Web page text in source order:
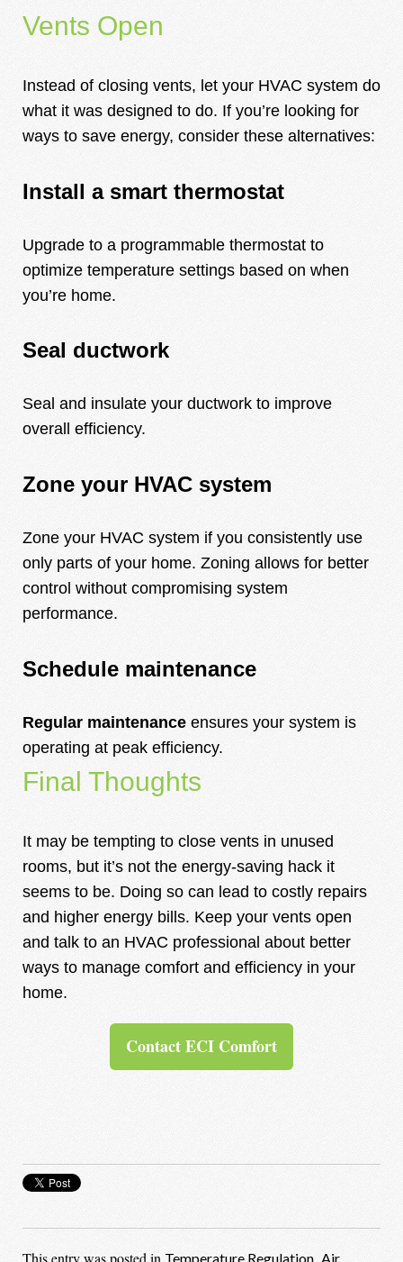
Vents Open
Instead of closing vents, let your HVAC system do
what it was designed to do. If you’re looking for
ways to save energy, consider these alternatives:
Install a smart thermostat
Upgrade to a programmable thermostat to
optimize temperature settings based on when
you’re home.
Seal ductwork
Seal and insulate your ductwork to improve
overall efficiency.
Zone your HVAC system
Zone your HVAC system if you consistently use
only parts of your home. Zoning allows for better
control without compromising system
performance.
Schedule maintenance
Regular maintenance ensures your system is
operating at peak efficiency.
Final Thoughts
It may be tempting to close vents in unused
rooms, but it’s not the energy-saving hack it
seems to be. Doing so can lead to costly repairs
and higher energy bills. Keep your vents open
and talk to an HVAC professional about better
ways to manage comfort and efficiency in your
home.
Contact ECI Comfort
This entry was posted in Temperature Regulation Air